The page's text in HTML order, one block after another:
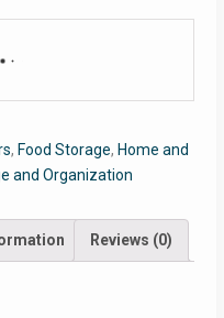
, Food Storage, Home and
and Organization
Reviews (0)